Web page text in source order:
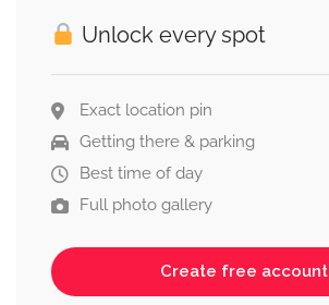
Unlock every spot
Exact location pin
Getting there & parking
Best time of day
Full photo gallery
Create free account